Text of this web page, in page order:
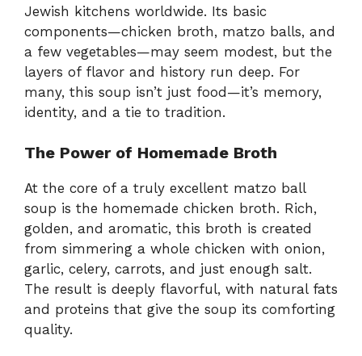
Jewish kitchens worldwide. Its basic
components—chicken broth, matzo balls, and
a few vegetables—may seem modest, but the
layers of flavor and history run deep. For
many, this soup isn’t just food—it’s memory,
identity, and a tie to tradition.
The Power of Homemade Broth
At the core of a truly excellent matzo ball
soup is the homemade chicken broth. Rich,
golden, and aromatic, this broth is created
from simmering a whole chicken with onion,
garlic, celery, carrots, and just enough salt.
The result is deeply flavorful, with natural fats
and proteins that give the soup its comforting
quality.